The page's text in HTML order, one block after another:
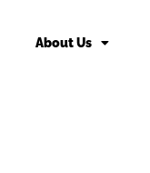
About Us